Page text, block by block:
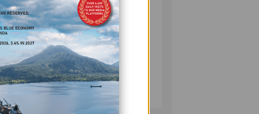
3 PUMA ENERGY
FOUNDATION
HELPS LIGHT UP
KAKONDO
COMMUNITY
COMPANY
July 12, 2026